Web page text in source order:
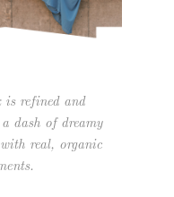
refined and
dash of dreamy
real, organic